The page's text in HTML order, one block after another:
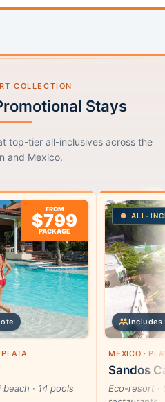
COLLECTION
Stays
top-tier all-inclusives across the
and Mexico.
FROM
$799
PACKAGE
· 14 pools
ALL-
Includes
MEXICO ·
Sandos
Eco-resort ·